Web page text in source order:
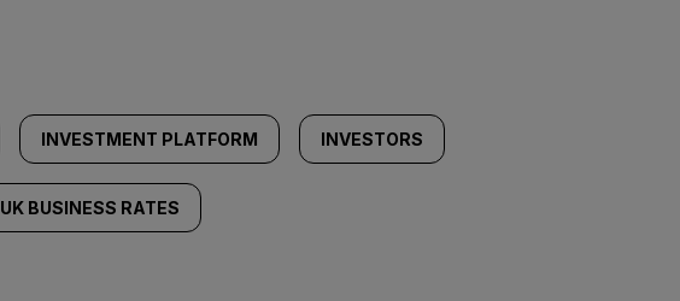
INVESTMENT PLATFORM INVESTORS
UK BUSINESS RATES